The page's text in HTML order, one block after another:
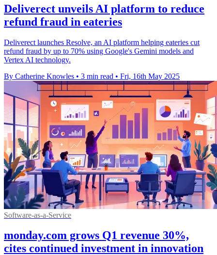
Deliverect unveils AI platform to reduce
refund fraud in eateries
Deliverect launches Resolve, an AI platform helping eateries cut
refund fraud by up to 70% using Google's Gemini models and
Vertex AI technology.
By Catherine Knowles • 3 min read • Fri, 16th May 2025
Software-as-a-Service
monday.com grows Q1 revenue 30%,
cites continued investment in innovation